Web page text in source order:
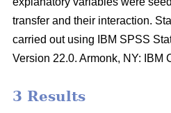
transfer and their interaction.
carried out using IBM SPSS
Version 22.0. Armonk, NY: IBM
3 Results